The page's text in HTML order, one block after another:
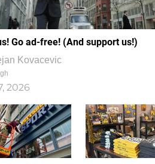
Go ad-free! (And support us!)
Kovacevic
2026